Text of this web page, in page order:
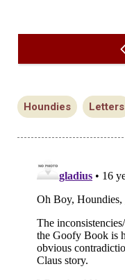
Houndies Letters